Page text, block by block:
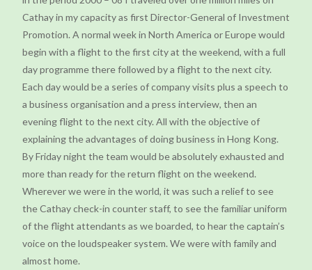
Cathay in my capacity as first Director-General of Investment
Promotion. A normal week in North America or Europe would
begin with a flight to the first city at the weekend, with a full
day programme there followed by a flight to the next city.
Each day would be a series of company visits plus a speech to
a business organisation and a press interview, then an
evening flight to the next city. All with the objective of
explaining the advantages of doing business in Hong Kong.
By Friday night the team would be absolutely exhausted and
more than ready for the return flight on the weekend.
Wherever we were in the world, it was such a relief to see
the Cathay check-in counter staff, to see the familiar uniform
of the flight attendants as we boarded, to hear the captain’s
voice on the loudspeaker system. We were with family and
almost home.